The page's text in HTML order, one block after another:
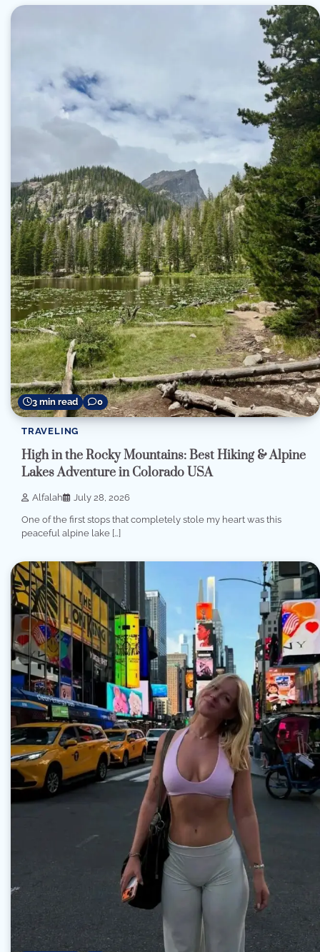
3 min read 0
TRAVELING
High in the Rocky Mountains: Best Hiking & Alpine
Lakes Adventure in Colorado USA
Alfalah July 28, 2026
One of the first stops that completely stole my heart was this
peaceful alpine lake […]